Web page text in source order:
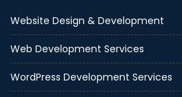
Website Design & Development
Web Development Services
WordPress Development Services